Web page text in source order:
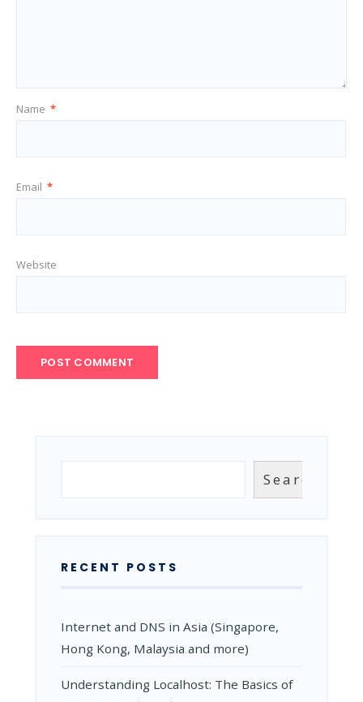
Name *
Email *
Website
Search
RECENT POSTS
Internet and DNS in Asia (Singapore,
Hong Kong, Malaysia and more)
Understanding Localhost: The Basics of